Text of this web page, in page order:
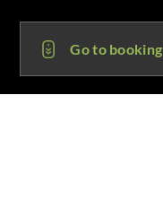
Go to booking